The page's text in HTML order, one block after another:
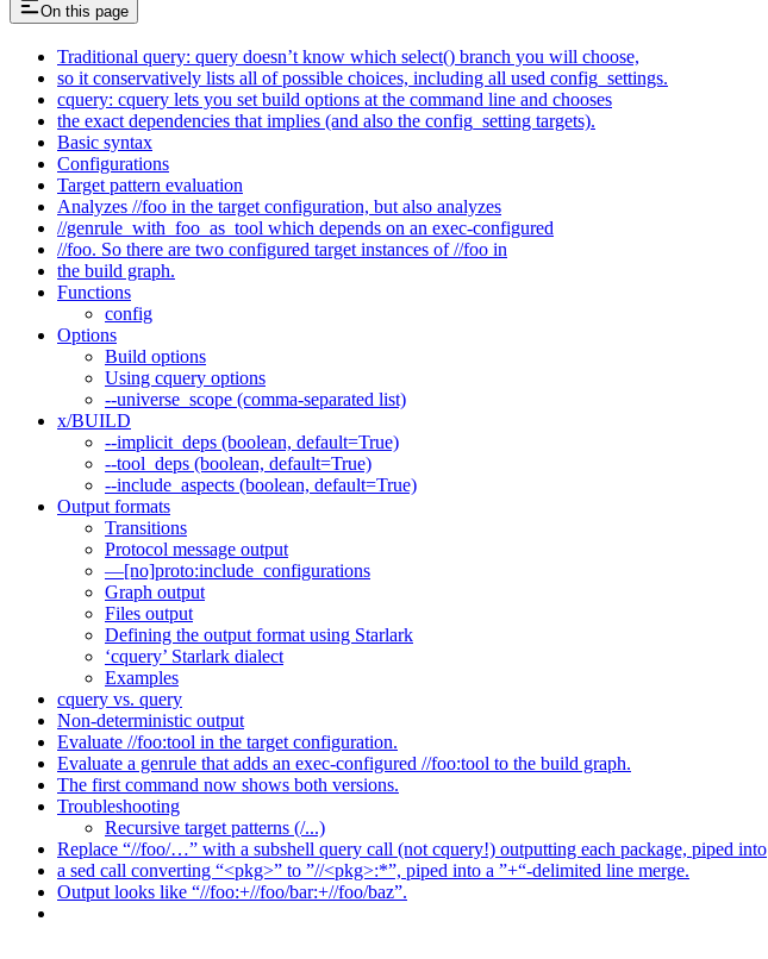
On this page
Traditional query: query doesn’t know which select() branch you will choose,
so it conservatively lists all of possible choices, including all used config_settings.
cquery: cquery lets you set build options at the command line and chooses
the exact dependencies that implies (and also the config_setting targets).
Basic syntax
Configurations
Target pattern evaluation
Analyzes //foo in the target configuration, but also analyzes
//genrule_with_foo_as_tool which depends on an exec-configured
//foo. So there are two configured target instances of //foo in
the build graph.
Functions
config
Options
Build options
Using cquery options
--universe_scope (comma-separated list)
x/BUILD
--implicit_deps (boolean, default=True)
--tool_deps (boolean, default=True)
--include_aspects (boolean, default=True)
Output formats
Transitions
Protocol message output
—[no]proto:include_configurations
Graph output
Files output
Defining the output format using Starlark
‘cquery’ Starlark dialect
Examples
cquery vs. query
Non-deterministic output
Evaluate //foo:tool in the target configuration.
Evaluate a genrule that adds an exec-configured //foo:tool to the build graph.
The first command now shows both versions.
Troubleshooting
Recursive target patterns (/...)
Replace “//foo/…” with a subshell query call (not cquery!) outputting each package, piped into
a sed call converting “<pkg>” to ”//<pkg>:*”, piped into a ”+“-delimited line merge.
Output looks like “//foo:+//foo/bar:+//foo/baz”.